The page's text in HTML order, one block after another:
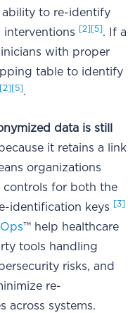
ability to re-identify
interventions
[2] [5]. If a
with proper
table to identify
[2] [5].
data is still
it retains a link
organizations
controls for both the
identification keys
[3]
™ help healthcare
tools handling
risks, and
re-
across systems.